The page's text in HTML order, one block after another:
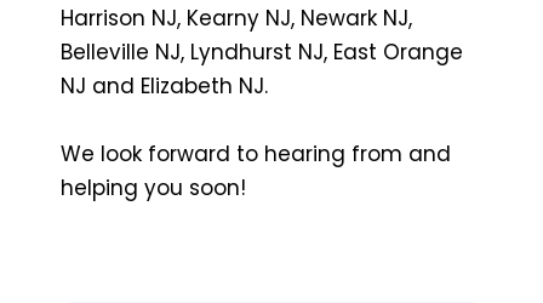
Harrison NJ, Kearny NJ, Newark NJ,
Belleville NJ, Lyndhurst NJ, East Orange
NJ and Elizabeth NJ.
We look forward to hearing from and
helping you soon!